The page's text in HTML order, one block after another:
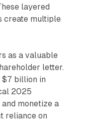
layered
create multiple
as a valuable
letter.
$7 billion in
2025
monetize a
reliance on